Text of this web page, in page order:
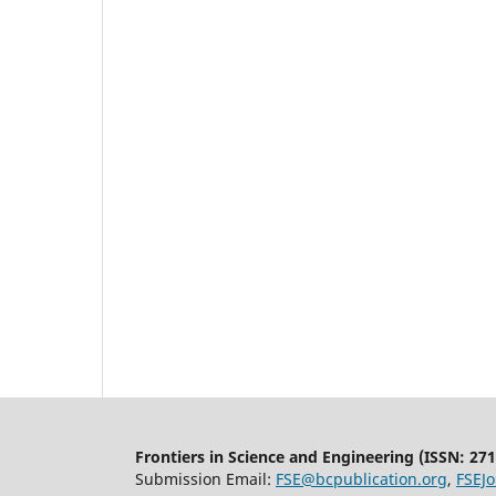
Frontiers in Science and Engineering (ISSN:
Submission Email: FSE@bcpublication.org,